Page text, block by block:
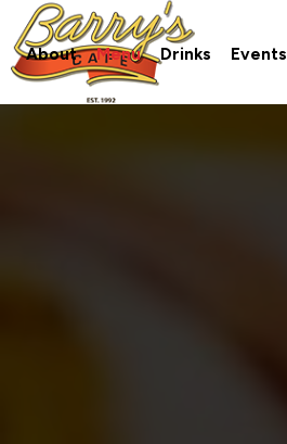
About Menu Drinks Events